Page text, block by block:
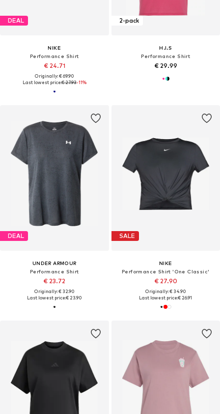
DEAL
NIKE
Performance Shirt
€ 24.71
Originally: € 69.90
Last lowest price:€ 27.93-11%
2-pack
H.I.S
Performance Shirt
€ 29.99
DEAL
UNDER ARMOUR
Performance Shirt
€ 23.72
Originally: € 32.90
Last lowest price:€ 23.90
SALE
NIKE
Performance Shirt 'One Classic'
€ 27.90
Originally: € 34.90
Last lowest price:€ 26.91